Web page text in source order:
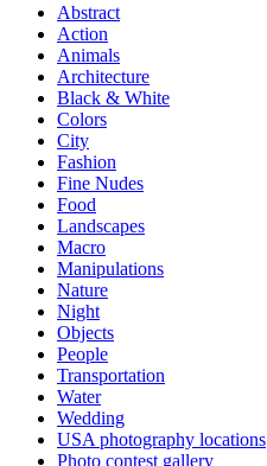
Abstract
Action
Animals
Architecture
Black & White
Colors
City
Fashion
Fine Nudes
Food
Landscapes
Macro
Manipulations
Nature
Night
Objects
People
Transportation
Water
Wedding
USA photography locations
Photo contest gallery